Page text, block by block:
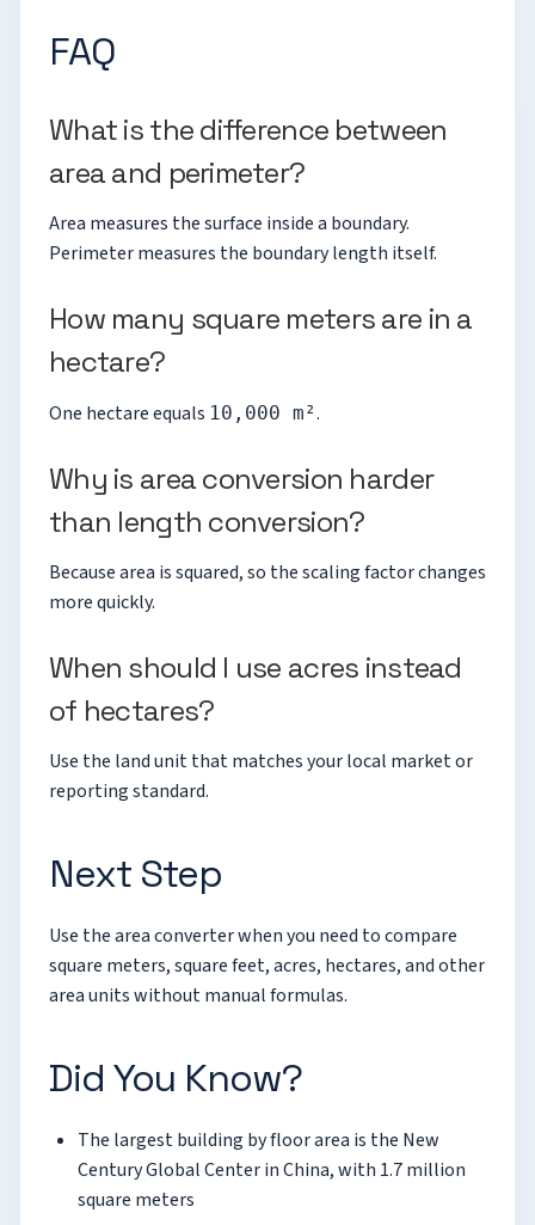
FAQ
What is the difference between
area and perimeter?
Area measures the surface inside a boundary.
Perimeter measures the boundary length itself.
How many square meters are in a
hectare?
One hectare equals 10,000 m².
Why is area conversion harder
than length conversion?
Because area is squared, so the scaling factor changes
more quickly.
When should I use acres instead
of hectares?
Use the land unit that matches your local market or
reporting standard.
Next Step
Use thearea converterwhen you need to compare
square meters, square feet, acres, hectares, and other
area units without manual formulas.
Did You Know?
The largest building by floor area is the New
Century Global Center in China, with 1.7 million
square meters